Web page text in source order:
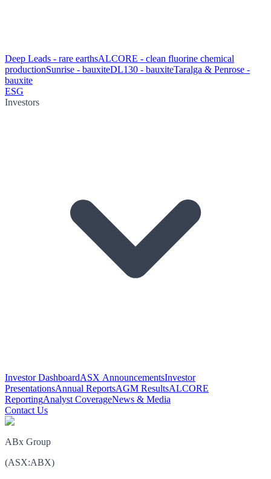
Deep Leads - rare earthsALCORE - clean fluorine chemical
productionSunrise - bauxiteDL130 - bauxiteTaralga & Penrose -
bauxite
ESG
Investors
Investor DashboardASX AnnouncementsInvestor
PresentationsAnnual ReportsAGM ResultsALCORE
ReportingAnalyst CoverageNews & Media
Contact Us
ABx Group
(ASX:ABX)